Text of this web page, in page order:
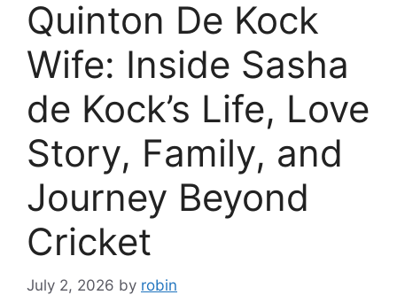
Quinton De Kock
Wife: Inside Sasha
de Kock’s Life, Love
Story, Family, and
Journey Beyond
Cricket
July 2, 2026 by robin